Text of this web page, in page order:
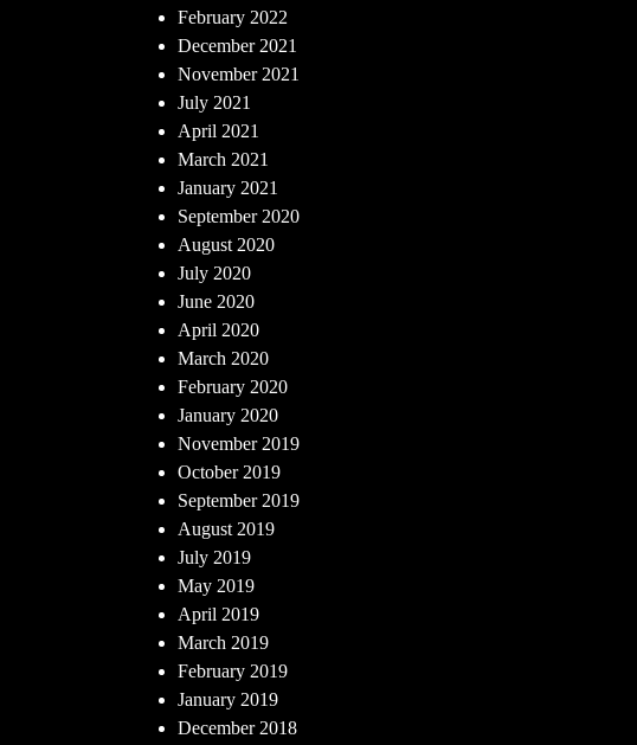
February 2022
December 2021
November 2021
July 2021
April 2021
March 2021
January 2021
September 2020
August 2020
July 2020
June 2020
April 2020
March 2020
February 2020
January 2020
November 2019
October 2019
September 2019
August 2019
July 2019
May 2019
April 2019
March 2019
February 2019
January 2019
December 2018